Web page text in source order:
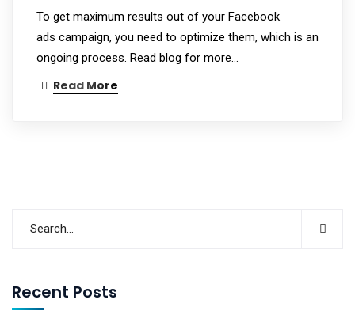
To get maximum results out of your Facebook
ads campaign, you need to optimize them, which is an
ongoing process. Read blog for more...
Read More
Recent Posts